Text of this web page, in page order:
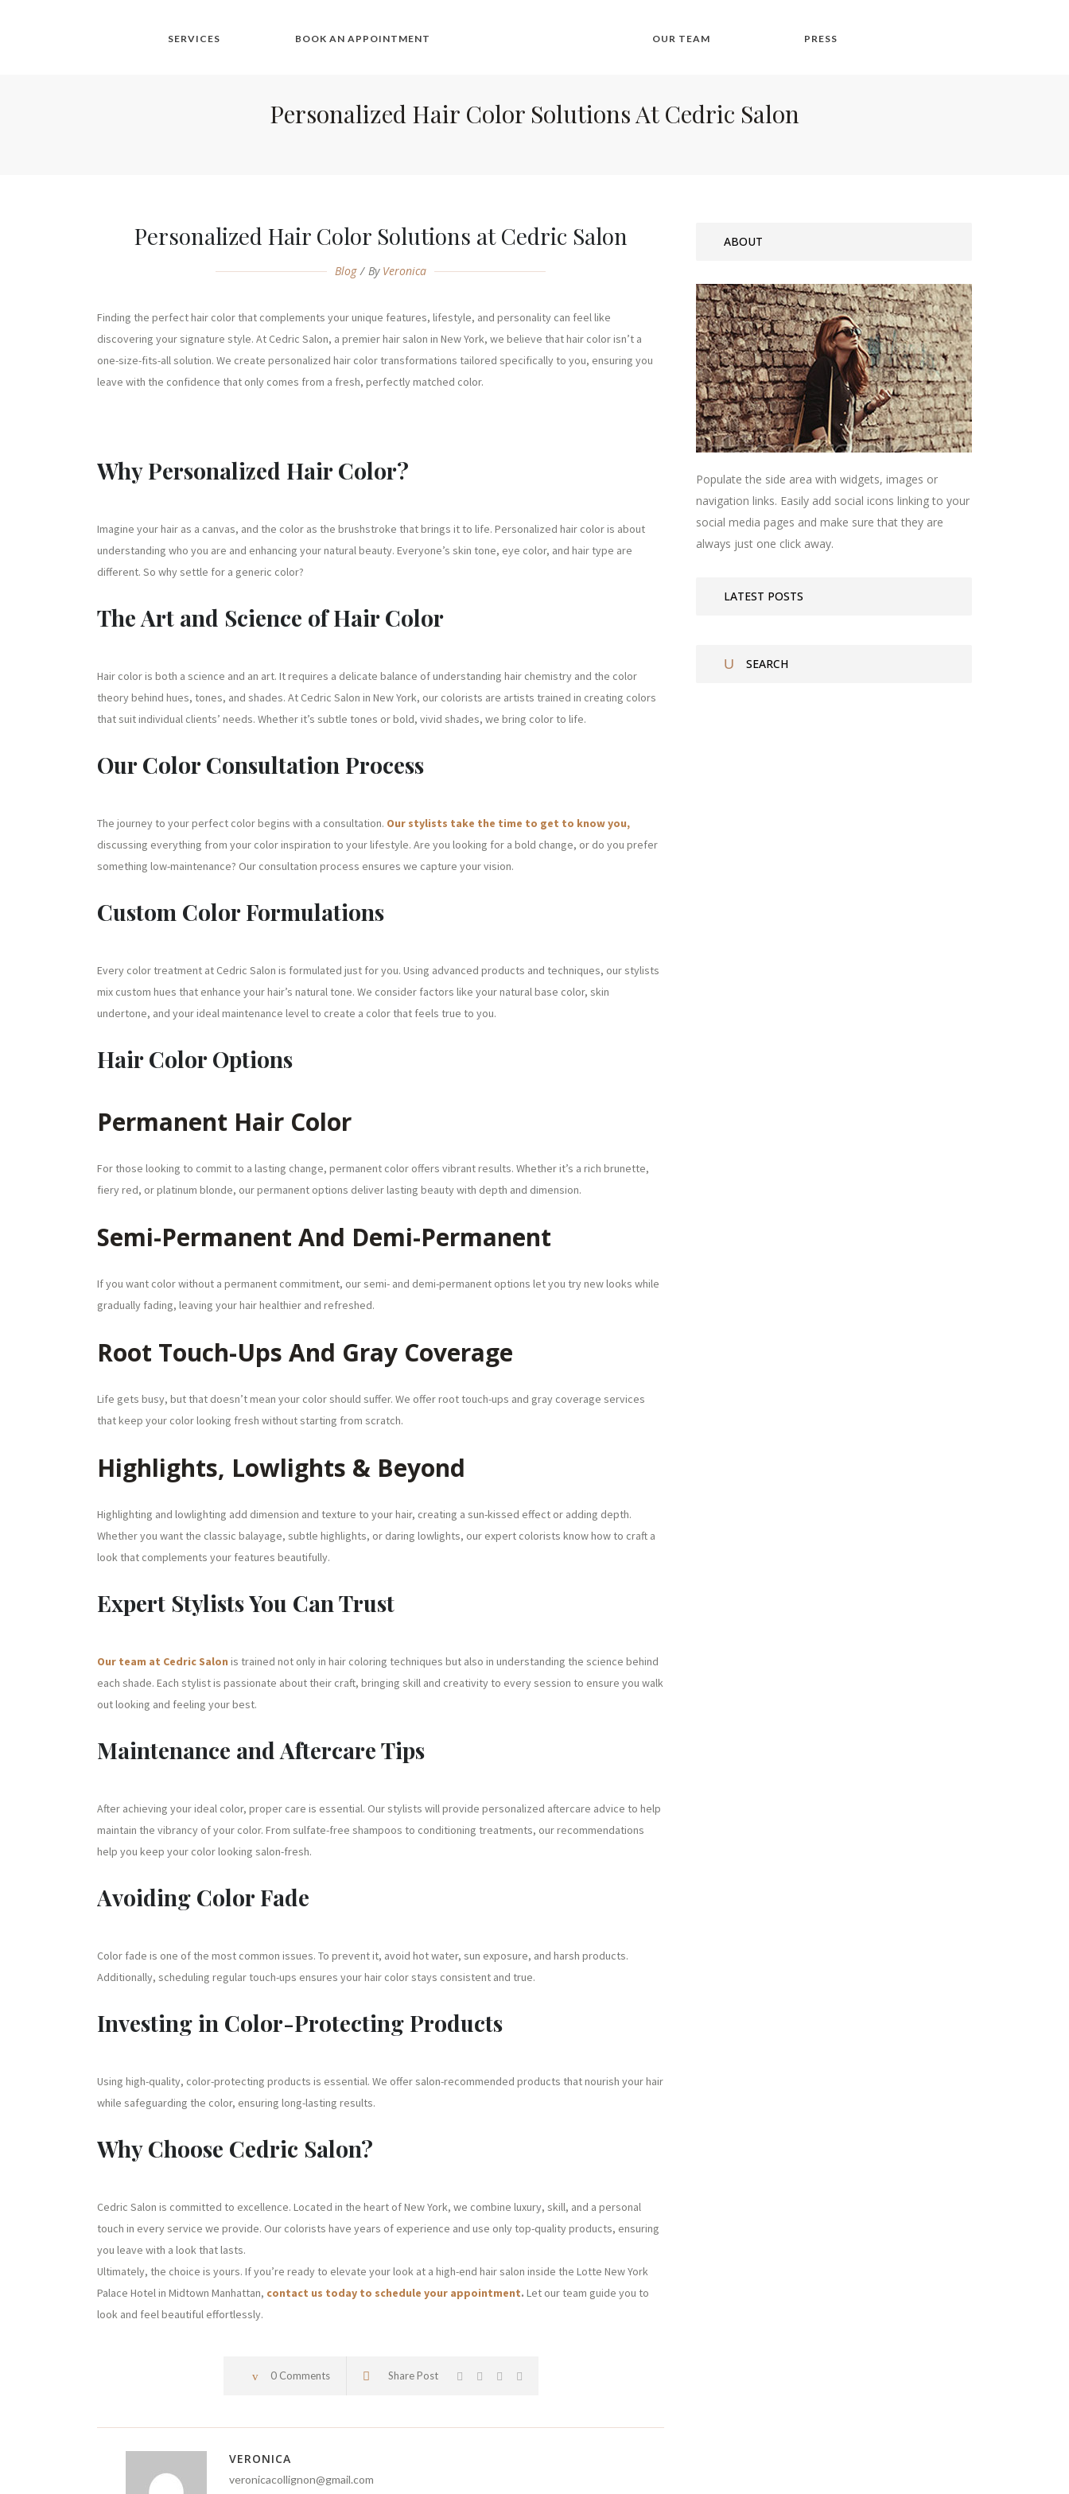
SERVICES BOOK AN APPOINTMENT OUR TEAM PRESS
Personalized Hair Color Solutions At Cedric Salon
Personalized Hair Color Solutions at Cedric Salon
Blog By Veronica
Finding the perfect hair color that complements your unique features, lifestyle, and personality can feel like
discovering your signature style. At Cedric Salon, a premier hair salon in New York, we believe that hair color isn’t a
one-size-fits-all solution. We create personalized hair color transformations tailored specifically to you, ensuring you
leave with the confidence that only comes from a fresh, perfectly matched color.
Why Personalized Hair Color?
Imagine your hair as a canvas, and the color as the brushstroke that brings it to life. Personalized hair color is about
understanding who you are and enhancing your natural beauty. Everyone’s skin tone, eye color, and hair type are
different. So why settle for a generic color?
The Art and Science of Hair Color
Hair color is both a science and an art. It requires a delicate balance of understanding hair chemistry and the color
theory behind hues, tones, and shades. At Cedric Salon in New York, our colorists are artists trained in creating colors
that suit individual clients’ needs. Whether it’s subtle tones or bold, vivid shades, we bring color to life.
Our Color Consultation Process
The journey to your perfect color begins with a consultation. Our stylists take the time to get to know you,
discussing everything from your color inspiration to your lifestyle. Are you looking for a bold change, or do you prefer
something low-maintenance? Our consultation process ensures we capture your vision.
Custom Color Formulations
Every color treatment at Cedric Salon is formulated just for you. Using advanced products and techniques, our stylists
mix custom hues that enhance your hair’s natural tone. We consider factors like your natural base color, skin
undertone, and your ideal maintenance level to create a color that feels true to you.
Hair Color Options
Permanent Hair Color
For those looking to commit to a lasting change, permanent color offers vibrant results. Whether it’s a rich brunette,
fiery red, or platinum blonde, our permanent options deliver lasting beauty with depth and dimension.
Semi-Permanent And Demi-Permanent
If you want color without a permanent commitment, our semi- and demi-permanent options let you try new looks while
gradually fading, leaving your hair healthier and refreshed.
Root Touch-Ups And Gray Coverage
Life gets busy, but that doesn’t mean your color should suffer. We offer root touch-ups and gray coverage services
that keep your color looking fresh without starting from scratch.
Highlights, Lowlights & Beyond
Highlighting and lowlighting add dimension and texture to your hair, creating a sun-kissed effect or adding depth.
Whether you want the classic balayage, subtle highlights, or daring lowlights, our expert colorists know how to craft a
look that complements your features beautifully.
Expert Stylists You Can Trust
Our team at Cedric Salon is trained not only in hair coloring techniques but also in understanding the science behind
each shade. Each stylist is passionate about their craft, bringing skill and creativity to every session to ensure you walk
out looking and feeling your best.
Maintenance and Aftercare Tips
After achieving your ideal color, proper care is essential. Our stylists will provide personalized aftercare advice to help
maintain the vibrancy of your color. From sulfate-free shampoos to conditioning treatments, our recommendations
help you keep your color looking salon-fresh.
Avoiding Color Fade
Color fade is one of the most common issues. To prevent it, avoid hot water, sun exposure, and harsh products.
Additionally, scheduling regular touch-ups ensures your hair color stays consistent and true.
Investing in Color-Protecting Products
Using high-quality, color-protecting products is essential. We offer salon-recommended products that nourish your hair
while safeguarding the color, ensuring long-lasting results.
Why Choose Cedric Salon?
Cedric Salon is committed to excellence. Located in the heart of New York, we combine luxury, skill, and a personal
touch in every service we provide. Our colorists have years of experience and use only top-quality products, ensuring
you leave with a look that lasts.
Ultimately, the choice is yours. If you’re ready to elevate your look at a high-end hair salon inside the Lotte New York
Palace Hotel in Midtown Manhattan, contact us today to schedule your appointment. Let our team guide you to
look and feel beautiful effortlessly.
0 Comments Share Post
VERONICA
veronicacollignon@gmail.com
ABOUT
Populate the side area with widgets, images or
navigation links. Easily add social icons linking to your
social media pages and make sure that they are
always just one click away.
LATEST POSTS